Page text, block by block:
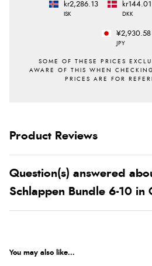
kr2,286.13
ISK
kr144.01
DKK
¥2,930.58
JPY
Product Reviews
Question(s) answered
Schlappen Bundle 6-10 in
You may also like...